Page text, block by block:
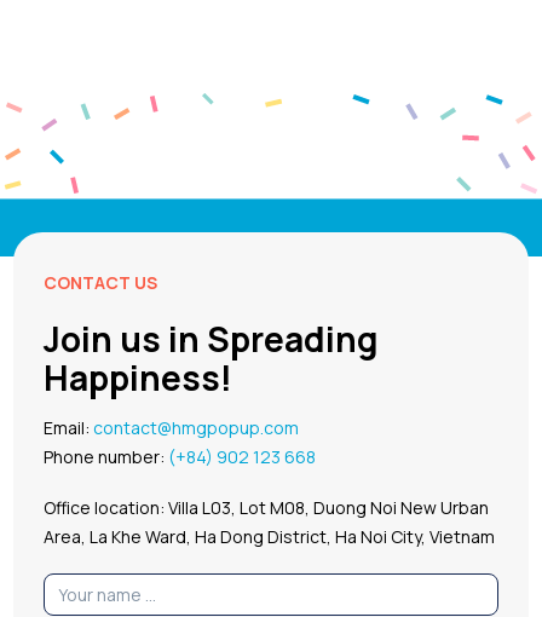
CONTACT US
Join us in Spreading
Happiness!
Email:contact@hmgpopup.com
Phone number: (+84) 902 123 668
Office location: Villa L03, Lot M08, Duong Noi New Urban
Area, La Khe Ward, Ha Dong District, Ha Noi City, Vietnam